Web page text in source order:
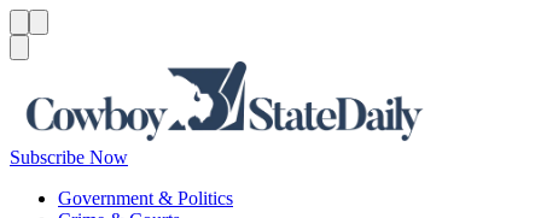
Subscribe Now
Government & Politics